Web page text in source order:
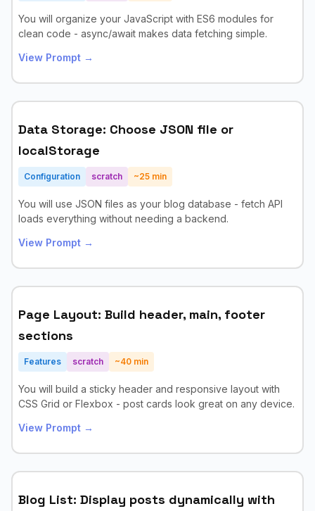
You will organize your JavaScript with ES6 modules for
clean code - async/await makes data fetching simple.
View Prompt →
Data Storage: Choose JSON file or
localStorage
Configuration scratch ~25 min
You will use JSON files as your blog database - fetch API
loads everything without needing a backend.
View Prompt →
Page Layout: Build header, main, footer
sections
Features scratch ~40 min
You will build a sticky header and responsive layout with
CSS Grid or Flexbox - post cards look great on any device.
View Prompt →
Blog List: Display posts dynamically with